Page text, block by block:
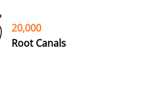
20,000
Root Canals